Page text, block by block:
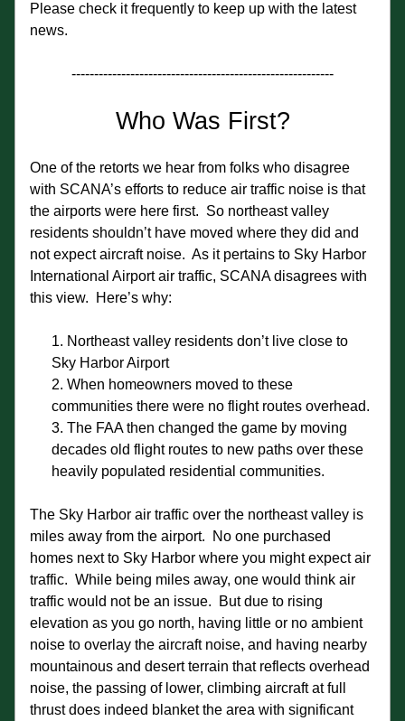
Please check it frequently to keep up with the latest
news.
----------------------------------------------------------
Who Was First?
One of the retorts we hear from folks who disagree
with SCANA’s efforts to reduce air traffic noise is that
the airports were here first.  So northeast valley
residents shouldn’t have moved where they did and
not expect aircraft noise.  As it pertains to Sky Harbor
International Airport air traffic, SCANA disagrees with
this view.  Here’s why:
Northeast valley residents don’t live close to
Sky Harbor Airport
When homeowners moved to these
communities there were no flight routes overhead.
The FAA then changed the game by moving
decades old flight routes to new paths over these
heavily populated residential communities.
The Sky Harbor air traffic over the northeast valley is
miles away from the airport.  No one purchased
homes next to Sky Harbor where you might expect air
traffic.  While being miles away, one would think air
traffic would not be an issue.  But due to rising
elevation as you go north, having little or no ambient
noise to overlay the aircraft noise, and having nearby
mountainous and desert terrain that reflects overhead
noise, the passing of lower, climbing aircraft at full
thrust does indeed blanket the area with significant